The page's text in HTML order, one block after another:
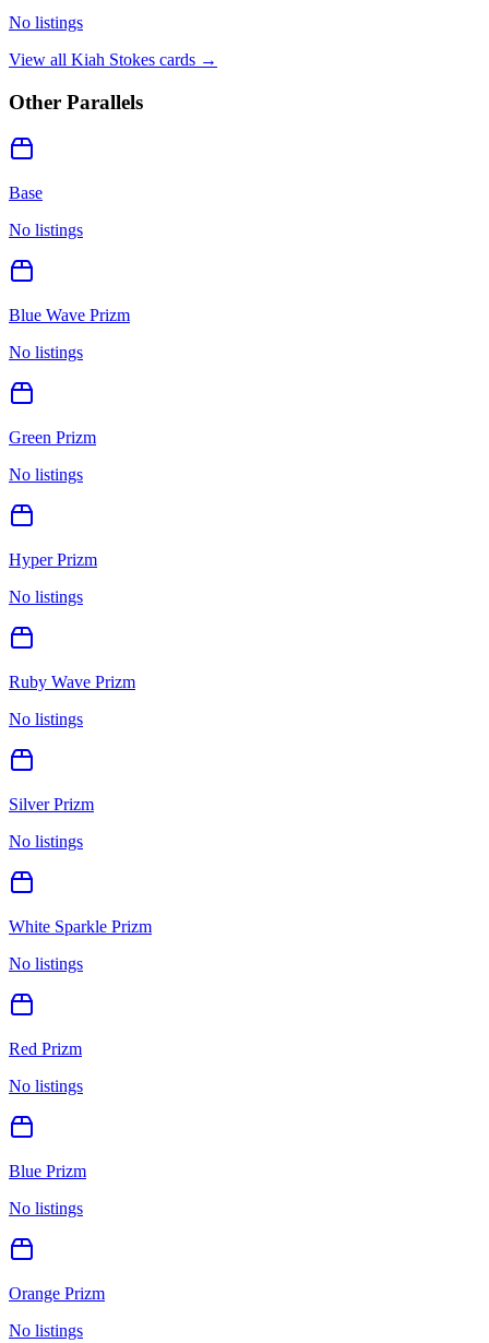
No listings
View all Kiah Stokes cards →
Other Parallels
Base
No listings
Blue Wave Prizm
No listings
Green Prizm
No listings
Hyper Prizm
No listings
Ruby Wave Prizm
No listings
Silver Prizm
No listings
White Sparkle Prizm
No listings
Red Prizm
No listings
Blue Prizm
No listings
Orange Prizm
No listings